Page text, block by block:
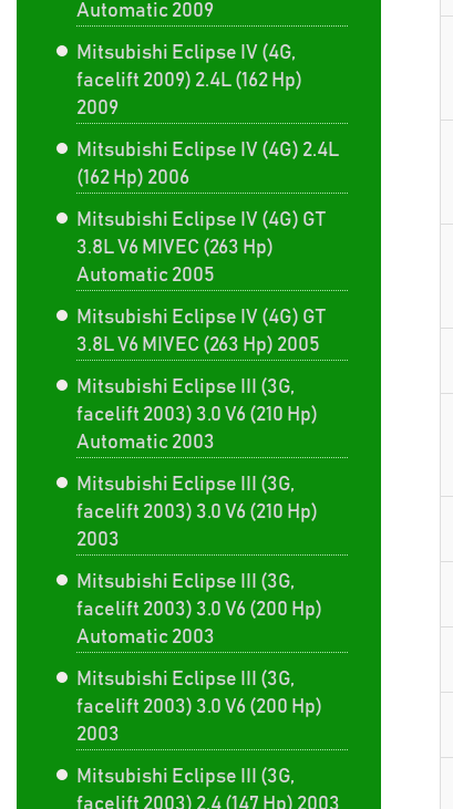
Automatic 2009
Mitsubishi Eclipse IV (4G,
facelift 2009) 2.4L (162 Hp)
2009
Mitsubishi Eclipse IV (4G) 2.4L
(162 Hp) 2006
Mitsubishi Eclipse IV (4G) GT
3.8L V6 MIVEC (263 Hp)
Automatic 2005
Mitsubishi Eclipse IV (4G) GT
3.8L V6 MIVEC (263 Hp) 2005
Mitsubishi Eclipse III (3G,
facelift 2003) 3.0 V6 (210 Hp)
Automatic 2003
Mitsubishi Eclipse III (3G,
facelift 2003) 3.0 V6 (210 Hp)
2003
Mitsubishi Eclipse III (3G,
facelift 2003) 3.0 V6 (200 Hp)
Automatic 2003
Mitsubishi Eclipse III (3G,
facelift 2003) 3.0 V6 (200 Hp)
2003
Mitsubishi Eclipse III (3G,
facelift 2003) 2.4 (147 Hp) 2003